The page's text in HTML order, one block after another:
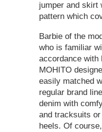
jumper and skirt
pattern which
Barbie of the
who is familiar
accordance with
MOHITO
easily matched
regular brand
denim with
and tracksuits
heels. Of